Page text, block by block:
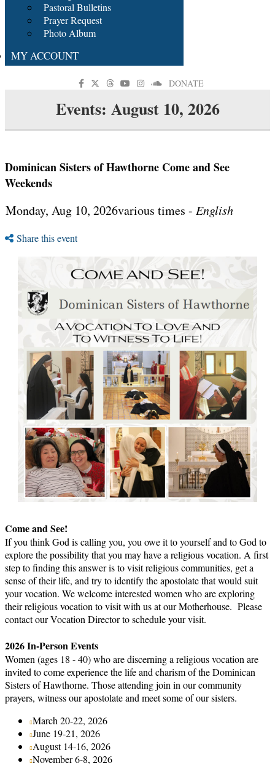
Pastoral Bulletins
Prayer Request
Photo Album
MY ACCOUNT
DONATE
Events: August 10, 2026
Dominican Sisters of Hawthorne Come and See
Weekends
Monday, Aug 10, 2026various times - English
Share this event
Come and See!
If you think God is calling you, you owe it to yourself and to God to
explore the possibility that you may have a religious vocation. A first
step to finding this answer is to visit religious communities, get a
sense of their life, and try to identify the apostolate that would suit
your vocation. We welcome interested women who are exploring
their religious vocation to visit with us at our Motherhouse. Please
contact our Vocation Director to schedule your visit.
2026 In-Person Events
Women (ages 18 - 40) who are discerning a religious vocation are
invited to come experience the life and charism of the Dominican
Sisters of Hawthorne. Those attending join in our community
prayers, witness our apostolate and meet some of our sisters.
March 20-22, 2026
June 19-21, 2026
August 14-16, 2026
November 6-8, 2026